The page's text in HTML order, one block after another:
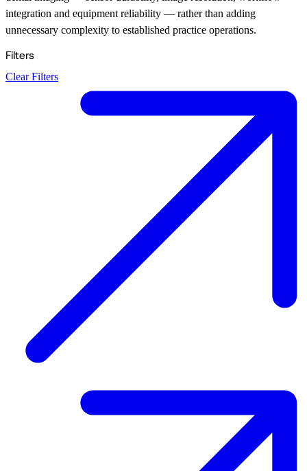
integration and equipment reliability — rather than adding
unnecessary complexity to established practice operations.
Filters
Clear Filters